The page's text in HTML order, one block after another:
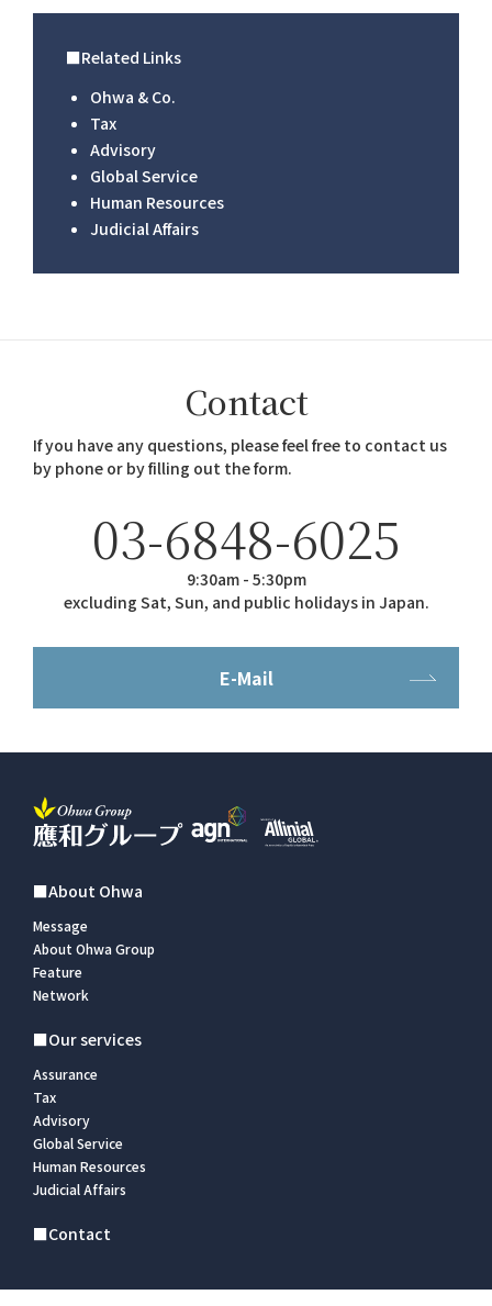
■Related Links
Ohwa & Co.
Tax
Advisory
Global Service
Human Resources
Judicial Affairs
Contact
If you have any questions, please feel free to contact us
by phone or by filling out the form.
03-6848-6025
9:30am - 5:30pm
excluding Sat, Sun, and public holidays in Japan.
E-Mail
■About Ohwa
Message
About Ohwa Group
Feature
Network
■Our services
Assurance
Tax
Advisory
Global Service
Human Resources
Judicial Affairs
■Contact